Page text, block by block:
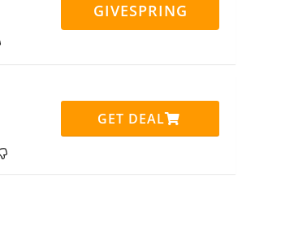
GIVESPRING
GET DEAL